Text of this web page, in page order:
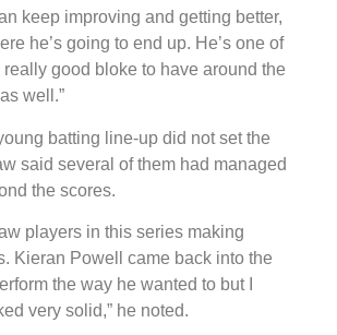
keep improving and getting better,
he’s going to end up. He’s one of
good bloke to have around the
well.”
batting line-up did not set the
said several of them had managed
the scores.
players in this series making
Kieran Powell came back into the
the way he wanted to but I
very solid,” he noted.